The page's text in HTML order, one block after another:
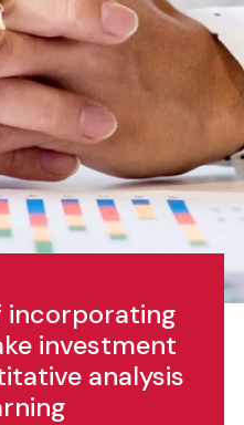
incorporating
investment
analysis